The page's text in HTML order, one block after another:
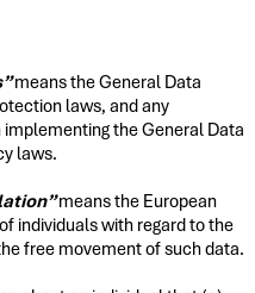
means the General Data
laws, and any
the General Data
laws.
means the European
individuals with regard to the
free movement of such data.